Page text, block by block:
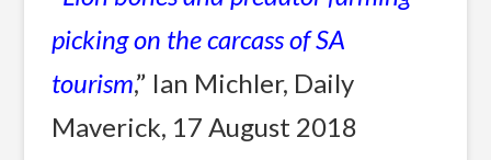
picking on the carcass of SA
tourism,” Ian Michler, Daily
Maverick, 17 August 2018